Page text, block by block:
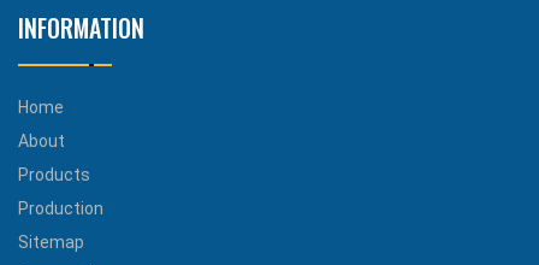
INFORMATION
Home
About
Products
Production
Sitemap